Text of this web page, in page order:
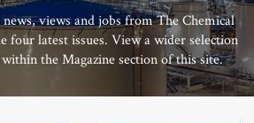
views and jobs from The Chemical
four latest issues. View a wider selection
the Magazine section of this site.